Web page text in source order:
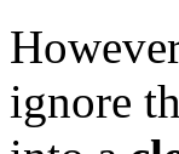
ignore